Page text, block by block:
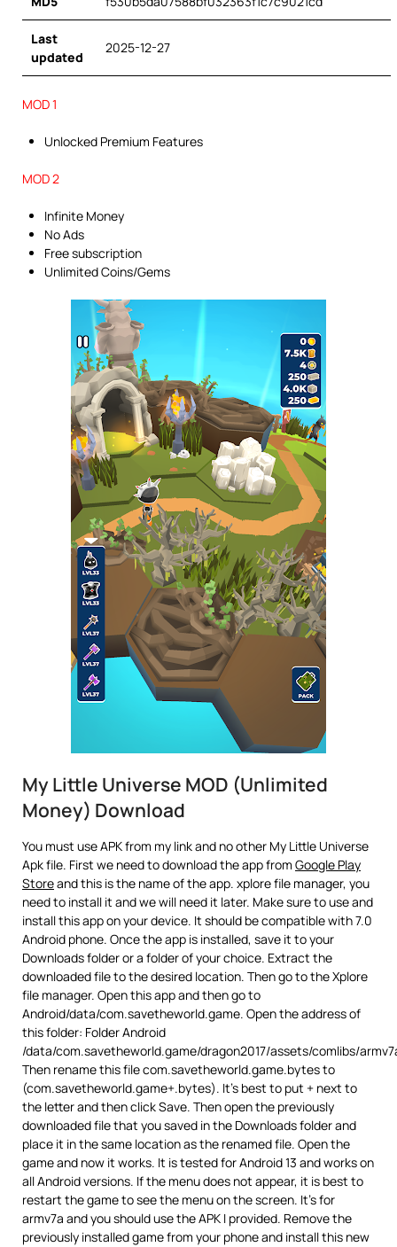
Last
updated
2025-12-27
MOD 1
Unlocked Premium Features
MOD 2
Infinite Money
No Ads
Free subscription
Unlimited Coins/Gems
My Little Universe MOD (Unlimited
Money) Download
You must use APK from my link and no other My Little Universe
Apk file. First we need to download the app from Google Play
Storeand this is the name of the app. xplore file manager, you
need to install it and we will need it later. Make sure to use and
install this app on your device. It should be compatible with 7.0
Android phone. Once the app is installed, save it to your
Downloads folder or a folder of your choice. Extract the
downloaded file to the desired location. Then go to the Xplore
file manager. Open this app and then go to
Android/data/com.savetheworld.game. Open the address of
this folder: Folder Android
/data/com.savetheworld.game/dragon2017/assets/comlibs/
Then rename this file com.savetheworld.game.bytes to
(com.savetheworld.game+.bytes). It’s best to put + next to
the letter and then click Save. Then open the previously
downloaded file that you saved in the Downloads folder and
place it in the same location as the renamed file. Open the
game and now it works. It is tested for Android 13 and works on
all Android versions. If the menu does not appear, it is best to
restart the game to see the menu on the screen. It’s for
armv7a and you should use the APK I provided. Remove the
previously installed game from your phone and install this new